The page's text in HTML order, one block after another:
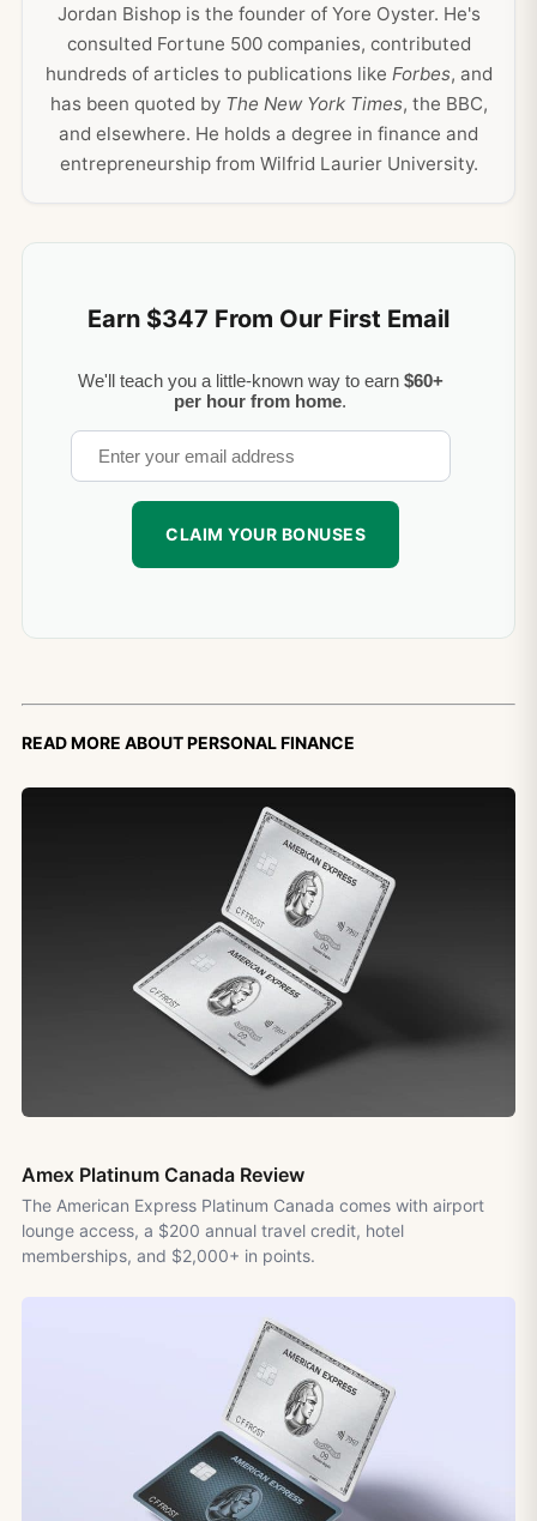
Jordan Bishop is the founder of Yore Oyster. He's
consulted Fortune 500 companies, contributed
hundreds of articles to publications like Forbes, and
has been quoted by The New York Times, the BBC,
and elsewhere. He holds a degree in finance and
entrepreneurship from Wilfrid Laurier University.
Earn $347 From Our First Email
We'll teach you a little-known way to earn $60+
per hour from home.
Read more about personal finance
Amex Platinum Canada Review
The American Express Platinum Canada comes with airport
lounge access, a $200 annual travel credit, hotel
memberships, and $2,000+ in points.